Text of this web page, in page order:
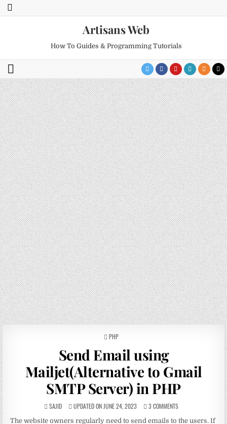
Artisans Web
How To Guides & Programming Tutorials
POSTED
PHP
Send Email using
Mailjet(Alternative to Gmail
SMTP Server) in PHP
SAJID UPDATED ON JUNE 24, 2023 3 COMMENTS
The website owners regularly need to send emails to the users. If